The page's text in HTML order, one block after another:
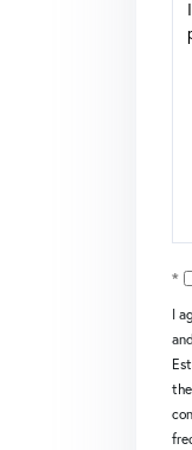
I